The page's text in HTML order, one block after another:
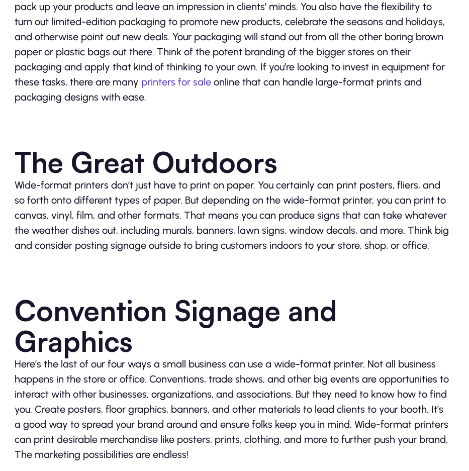
pack up your products and leave an impression in clients’ minds. You also have the flexibility to
turn out limited-edition packaging to promote new products, celebrate the seasons and holidays,
and otherwise point out new deals. Your packaging will stand out from all the other boring brown
paper or plastic bags out there. Think of the potent branding of the bigger stores on their
packaging and apply that kind of thinking to your own. If you’re looking to invest in equipment for
these tasks, there are many printers for sale online that can handle large-format prints and
packaging designs with ease.
The Great Outdoors
Wide-format printers don’t just have to print on paper. You certainly can print posters, fliers, and
so forth onto different types of paper. But depending on the wide-format printer, you can print to
canvas, vinyl, film, and other formats. That means you can produce signs that can take whatever
the weather dishes out, including murals, banners, lawn signs, window decals, and more. Think big
and consider posting signage outside to bring customers indoors to your store, shop, or office.
Convention Signage and
Graphics
Here’s the last of our four ways a small business can use a wide-format printer. Not all business
happens in the store or office. Conventions, trade shows, and other big events are opportunities to
interact with other businesses, organizations, and associations. But they need to know how to find
you. Create posters, floor graphics, banners, and other materials to lead clients to your booth. It’s
a good way to spread your brand around and ensure folks keep you in mind. Wide-format printers
can print desirable merchandise like posters, prints, clothing, and more to further push your brand.
The marketing possibilities are endless!